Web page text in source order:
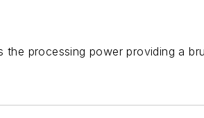
the processing power providing a